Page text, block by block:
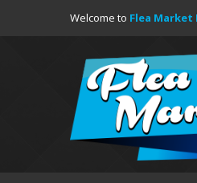
Welcome to Flea Market